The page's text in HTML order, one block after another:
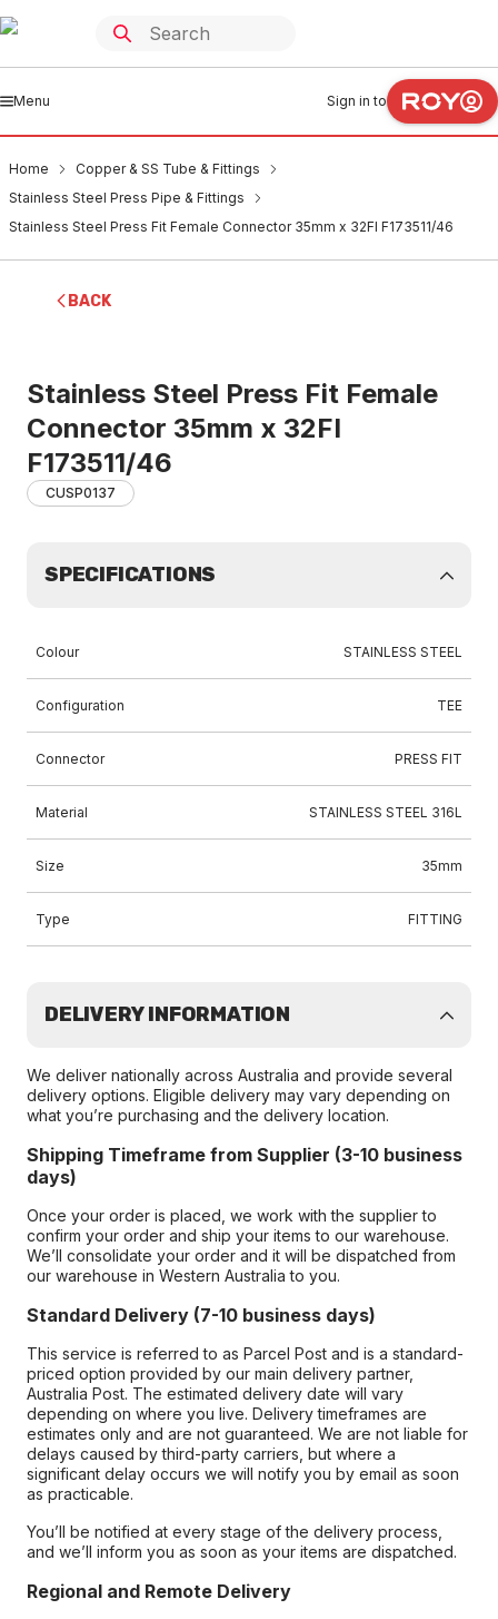
Menu Sign in to
Home
Copper & SS Tube & Fittings
Stainless Steel Press Pipe & Fittings
Stainless Steel Press Fit Female Connector 35mm x 32FI F173511/46
BACK
Stainless Steel Press Fit Female
Connector 35mm x 32FI
F173511/46
CUSP0137
SPECIFICATIONS
Colour STAINLESS STEEL
Configuration TEE
Connector PRESS FIT
Material STAINLESS STEEL 316L
Size 35mm
Type FITTING
DELIVERY INFORMATION
We deliver nationally across Australia and provide several
delivery options. Eligible delivery may vary depending on
what you’re purchasing and the delivery location.
Shipping Timeframe from Supplier (3-10 business
days)
Once your order is placed, we work with the supplier to
confirm your order and ship your items to our warehouse.
We’ll consolidate your order and it will be dispatched from
our warehouse in Western Australia to you.
Standard Delivery (7-10 business days)
This service is referred to as Parcel Post and is a standard-
priced option provided by our main delivery partner,
Australia Post. The estimated delivery date will vary
depending on where you live. Delivery timeframes are
estimates only and are not guaranteed. We are not liable for
delays caused by third-party carriers, but where a
significant delay occurs we will notify you by email as soon
as practicable.
You’ll be notified at every stage of the delivery process,
and we’ll inform you as soon as your items are dispatched.
Regional and Remote Delivery